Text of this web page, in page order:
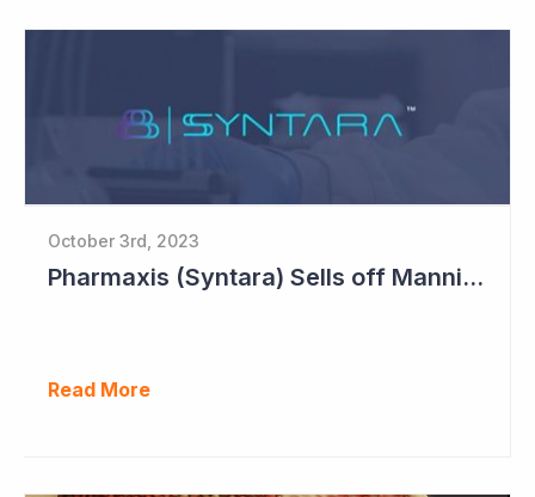
October 3rd, 2023
Pharmaxis (Syntara) Sells off Mannitol Business
Read More